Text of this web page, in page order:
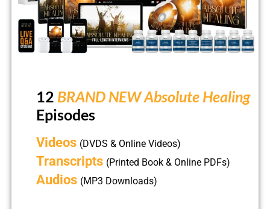
12 BRAND NEW Absolute Healing
Episodes
Videos (DVDS & Online Videos)
Transcripts (Printed Book & Online PDFs)
Audios (MP3 Downloads)